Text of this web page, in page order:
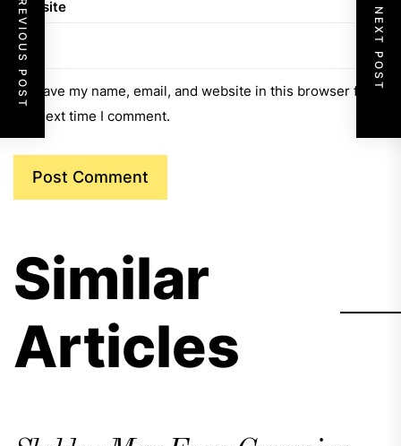
Website
Save my name, email, and website in this browser for
the next time I comment.
PREVIOUS POST NEXT POST
Similar
Articles